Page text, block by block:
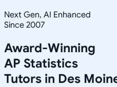
Next Gen, AI Enhanced
Since 2007
Award-Winning
AP Statistics
Tutors in Des